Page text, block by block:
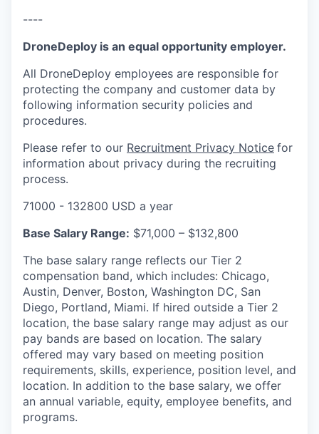
----
DroneDeploy is an equal opportunity employer.
All DroneDeploy employees are responsible for
protecting the company and customer data by
following information security policies and
procedures.
Please refer to our Recruitment Privacy Notice for
information about privacy during the recruiting
process.
71000 - 132800 USD a year
Base Salary Range: $71,000 – $132,800
The base salary range reflects our Tier 2
compensation band, which includes: Chicago,
Austin, Denver, Boston, Washington DC, San
Diego, Portland, Miami. If hired outside a Tier 2
location, the base salary range may adjust as our
pay bands are based on location. The salary
offered may vary based on meeting position
requirements, skills, experience, position level, and
location. In addition to the base salary, we offer
an annual variable, equity, employee benefits, and
programs.